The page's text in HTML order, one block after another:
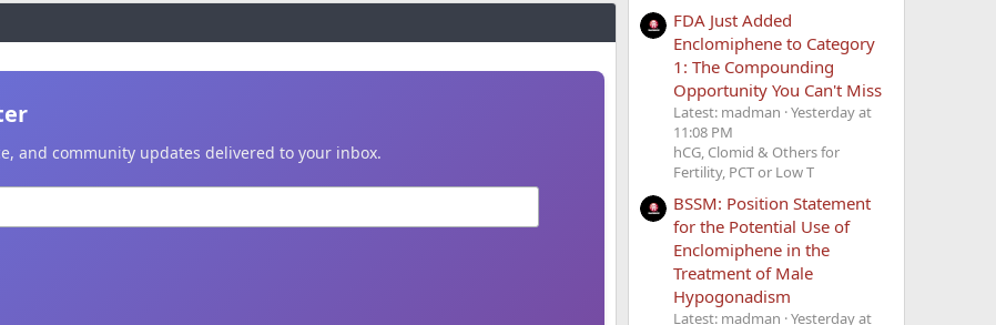
and community updates delivered to your inbox.
FDA Just Added
Enclomiphene to Category
1: The Compounding
Opportunity You Can't Miss
Latest: madman Yesterday at
11:08 PM
hCG, Clomid & Others for
Fertility, PCT or Low T
BSSM: Position Statement
for the Potential Use of
Enclomiphene in the
Treatment of Male
Hypogonadism
Latest: madman Yesterday at